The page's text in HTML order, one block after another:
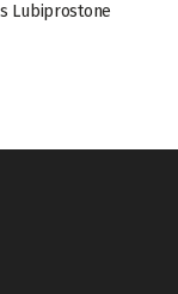
Lubiprostone